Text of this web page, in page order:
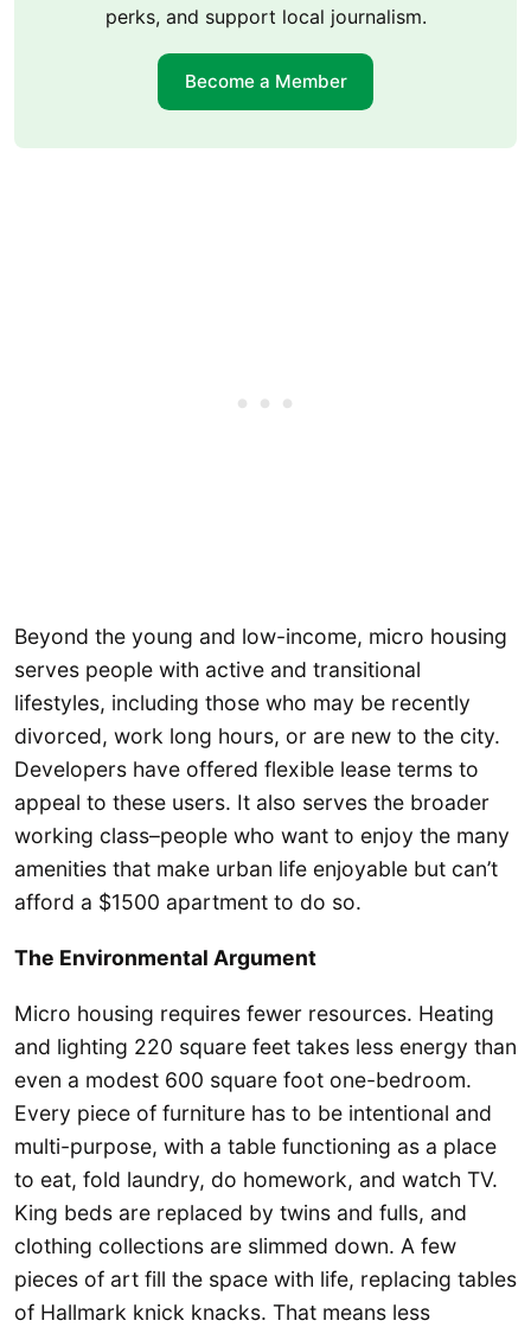
perks, and support local journalism.
Become a Member
Beyond the young and low-income, micro housing
serves people with active and transitional
lifestyles, including those who may be recently
divorced, work long hours, or are new to the city.
Developers have offered flexible lease terms to
appeal to these users. It also serves the broader
working class–people who want to enjoy the many
amenities that make urban life enjoyable but can’t
afford a $1500 apartment to do so.
The Environmental Argument
Micro housing requires fewer resources. Heating
and lighting 220 square feet takes less energy than
even a modest 600 square foot one-bedroom.
Every piece of furniture has to be intentional and
multi-purpose, with a table functioning as a place
to eat, fold laundry, do homework, and watch TV.
King beds are replaced by twins and fulls, and
clothing collections are slimmed down. A few
pieces of art fill the space with life, replacing tables
of Hallmark knick knacks. That means less